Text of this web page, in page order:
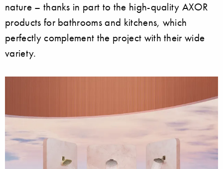
nature – thanks in part to the high-quality AXOR
products for bathrooms and kitchens, which
perfectly complement the project with their wide
variety.